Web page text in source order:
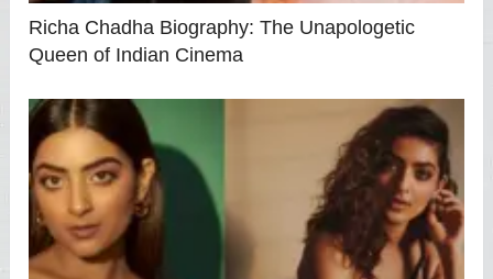
Richa Chadha Biography: The Unapologetic
Queen of Indian Cinema